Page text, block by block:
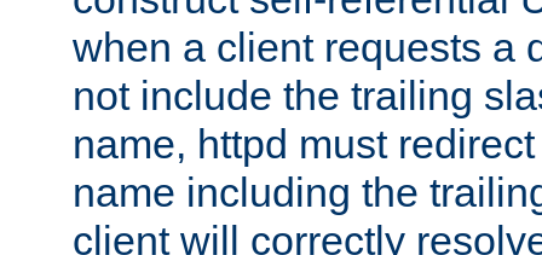
when a client requests a
not include the trailing
name, httpd must
name including the
client will correctly